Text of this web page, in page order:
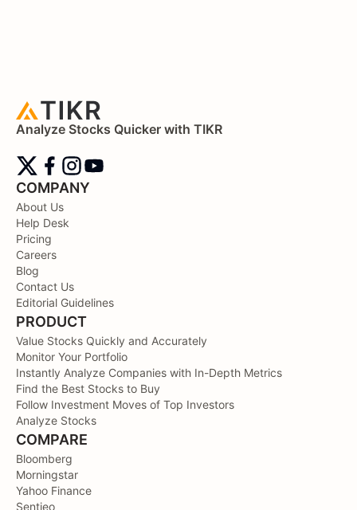
Analyze Stocks Quicker with TIKR
COMPANY
About Us
Help Desk
Pricing
Careers
Blog
Contact Us
Editorial Guidelines
PRODUCT
Value Stocks Quickly and Accurately
Monitor Your Portfolio
Instantly Analyze Companies with In-Depth Metrics
Find the Best Stocks to Buy
Follow Investment Moves of Top Investors
Analyze Stocks
COMPARE
Bloomberg
Morningstar
Yahoo Finance
Sentieo